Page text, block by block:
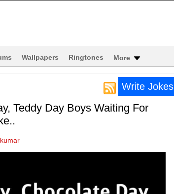
Wallpapers Ringtones More
Write Jokes
Teddy Day Boys Waiting For